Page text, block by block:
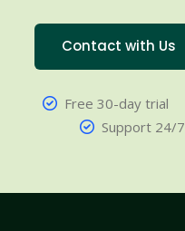
Contact with Us
Free 30-day trial
Support 24/7